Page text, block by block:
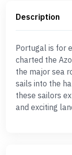
Description
Portugal is for
charted the
the major sea
sails into the
these sailors
and exciting